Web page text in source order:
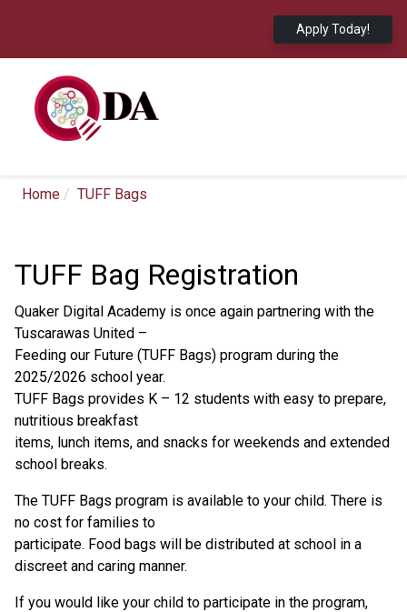
Apply Today!
Home TUFF Bags
TUFF Bag Registration
Quaker Digital Academy is once again partnering with the
Tuscarawas United –
Feeding our Future (TUFF Bags) program during the
2025/2026 school year.
TUFF Bags provides K – 12 students with easy to prepare,
nutritious breakfast
items, lunch items, and snacks for weekends and extended
school breaks.
The TUFF Bags program is available to your child. There is
no cost for families to
participate. Food bags will be distributed at school in a
discreet and caring manner.
If you would like your child to participate in the program,